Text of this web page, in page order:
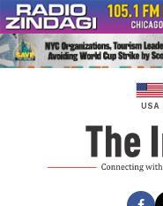
Skip
to
content
USA